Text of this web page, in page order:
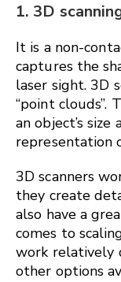
1. 3D
It is a non-
captures the
laser sight. 3D
“point clouds”.
an object’s
representation
3D scanners
they create
also have a
comes to
work relatively
other options